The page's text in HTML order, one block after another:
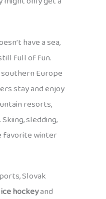
have a sea,
full of fun.
Europe
stay and enjoy
resorts,
sledding,
favorite winter
Slovak
ice hockeyand